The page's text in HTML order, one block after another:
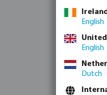
Skip image gallery
Ireland
English
English
Dutch